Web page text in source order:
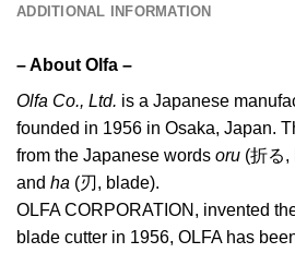
ADDITIONAL INFORMATION
– About Olfa –
Olfa Co., Ltd. is a Japanese
founded in 1956 in Osaka, Japan.
from the Japanese words oru (折る,
and ha (刃, blade).
OLFA CORPORATION, invented
blade cutter in 1956, OLFA has